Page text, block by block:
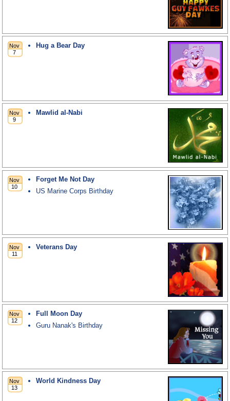
Hug a Bear Day
Mawlid al-Nabi
Forget Me Not Day
US Marine Corps Birthday
Veterans Day
Full Moon Day
Guru Nanak's Birthday
World Kindness Day